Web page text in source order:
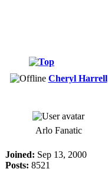
Cheryl Harrell
Arlo Fanatic
Joined: Sep 13, 2000
Posts: 8521